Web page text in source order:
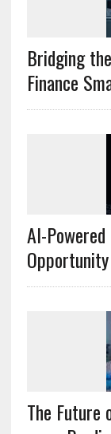
Bridging
Finance
AI-
The Future